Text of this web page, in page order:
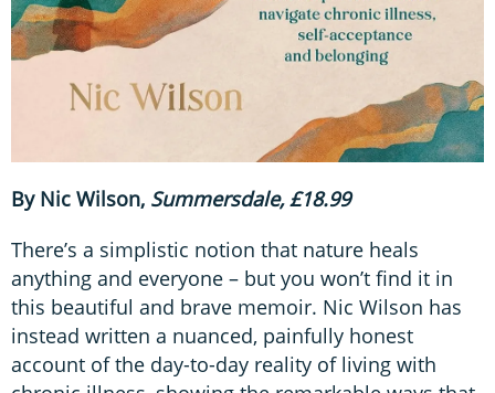
By Nic Wilson, Summersdale, £18.99
There’s a simplistic notion that nature heals
anything and everyone – but you won’t find it in
this beautiful and brave memoir. Nic Wilson has
instead written a nuanced, painfully honest
account of the day-to-day reality of living with